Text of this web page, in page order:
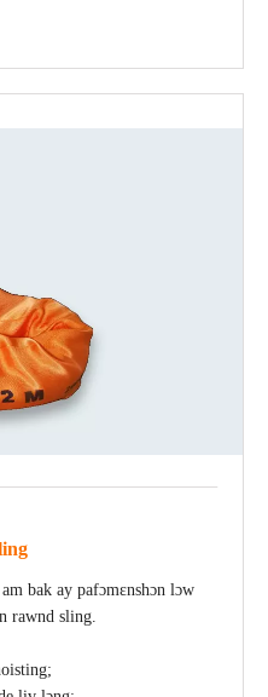
bak ay pafɔmɛnshɔn lɔw
rawnd sling.